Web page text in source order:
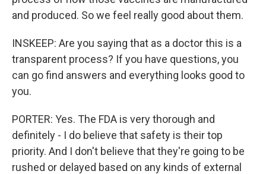
and produced. So we feel really good about them.
INSKEEP: Are you saying that as a doctor this is a
transparent process? If you have questions, you
can go find answers and everything looks good to
you.
PORTER: Yes. The FDA is very thorough and
definitely - I do believe that safety is their top
priority. And I don't believe that they're going to be
rushed or delayed based on any kinds of external